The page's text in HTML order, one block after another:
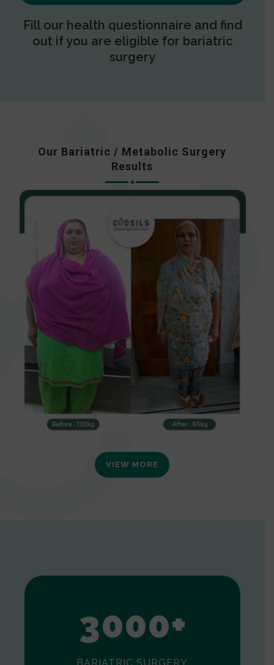
Fill our health questionnaire and find
out if you are eligible for bariatric
surgery
Our Bariatric / Metabolic Surgery
Results
VIEW MORE
2
3000+